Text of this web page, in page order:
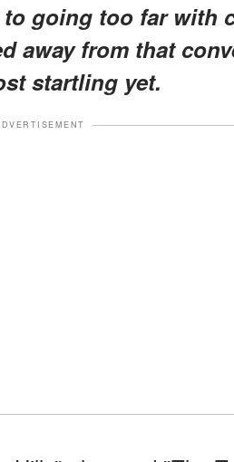
going too far with
away from that
startling yet.